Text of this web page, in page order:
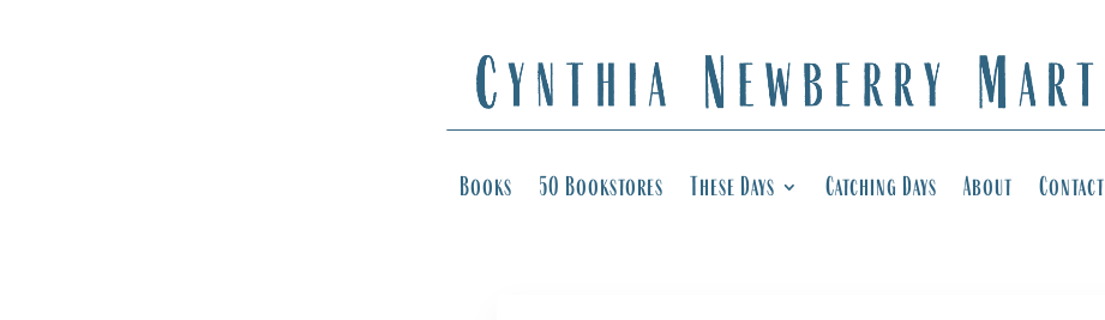
Books 50 Bookstores These Days Catching Days About Contact